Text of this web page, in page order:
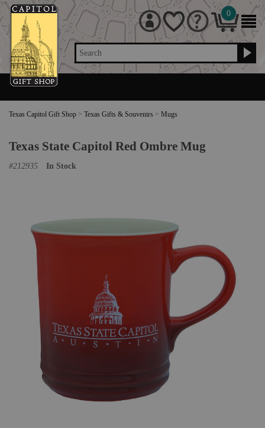
Search
0
Texas Capitol Gift Shop > Texas Gifts & Souvenirs > Mugs
Texas State Capitol Red Ombre Mug
#212935 In Stock